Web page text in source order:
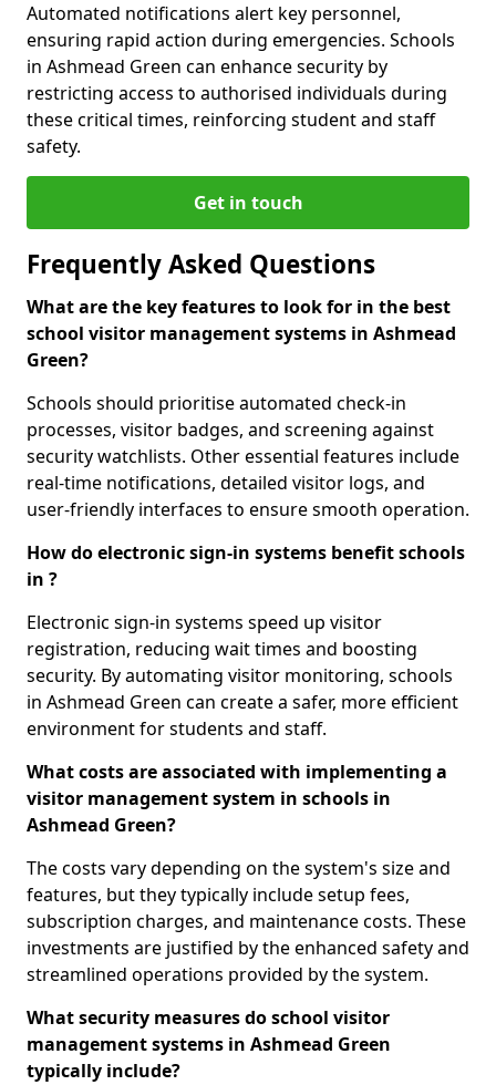
Automated notifications alert key personnel,
ensuring rapid action during emergencies. Schools
in Ashmead Green can enhance security by
restricting access to authorised individuals during
these critical times, reinforcing student and staff
safety.
Get in touch
Frequently Asked Questions
What are the key features to look for in the best
school visitor management systems in Ashmead
Green?
Schools should prioritise automated check-in
processes, visitor badges, and screening against
security watchlists. Other essential features include
real-time notifications, detailed visitor logs, and
user-friendly interfaces to ensure smooth operation.
How do electronic sign-in systems benefit schools
in ?
Electronic sign-in systems speed up visitor
registration, reducing wait times and boosting
security. By automating visitor monitoring, schools
in Ashmead Green can create a safer, more efficient
environment for students and staff.
What costs are associated with implementing a
visitor management system in schools in
Ashmead Green?
The costs vary depending on the system's size and
features, but they typically include setup fees,
subscription charges, and maintenance costs. These
investments are justified by the enhanced safety and
streamlined operations provided by the system.
What security measures do school visitor
management systems in Ashmead Green
typically include?